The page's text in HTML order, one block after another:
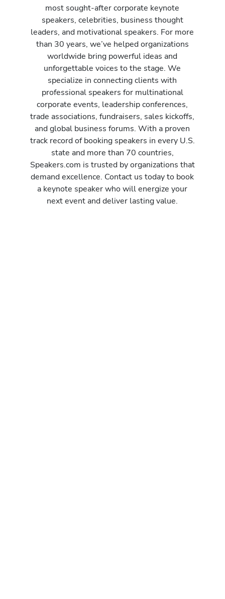
most sought-after corporate keynote
speakers, celebrities, business thought
leaders, and motivational speakers. For more
than 30 years, we’ve helped organizations
worldwide bring powerful ideas and
unforgettable voices to the stage. We
specialize in connecting clients with
professional speakers for multinational
corporate events, leadership conferences,
trade associations, fundraisers, sales kickoffs,
and global business forums. With a proven
track record of booking speakers in every U.S.
state and more than 70 countries,
Speakers.com is trusted by organizations that
demand excellence. Contact us today to book
a keynote speaker who will energize your
next event and deliver lasting value.